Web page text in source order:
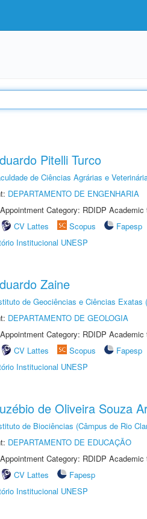
Pitelli Turco
de Ciências Agrárias e
DEPARTAMENTO DE ENGENHARIA
Category: RDIDP
CV Lattes Scopus Fapesp
Institucional UNESP
Zaine
de Geociências e Ciências Exatas
DEPARTAMENTO DE GEOLOGIA
Category: RDIDP
CV Lattes Scopus
Fapesp
Institucional UNESP
de Oliveira Souza
de Biociências (Câmpus de Rio
DEPARTAMENTO DE EDUCAÇÃO
Category: RDIDP
CV Lattes
Fapesp
Institucional UNESP